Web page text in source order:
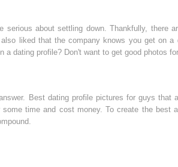
about settling down. Thankfully, there
liked that the company knows you get on
dating profile? Don't want to get good photos
Best dating profile pictures for guys that
time and cost money. To create the best